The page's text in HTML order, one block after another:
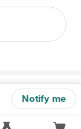
Notify me